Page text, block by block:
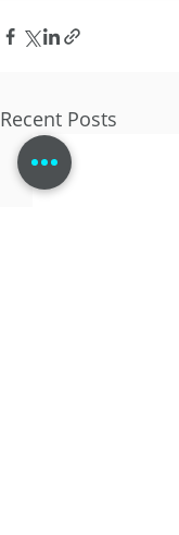
Recent Posts